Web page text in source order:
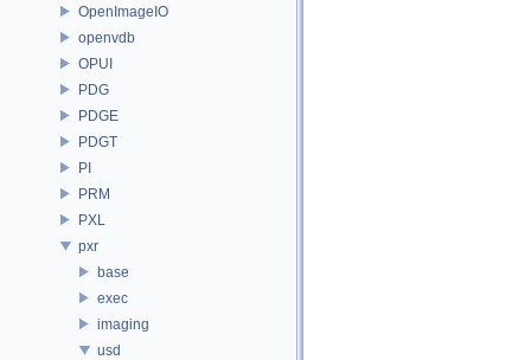
OpenImageIO
openvdb
OPUI
PDG
PDGE
PDGT
PI
PRM
PXL
pxr
base
exec
imaging
usd